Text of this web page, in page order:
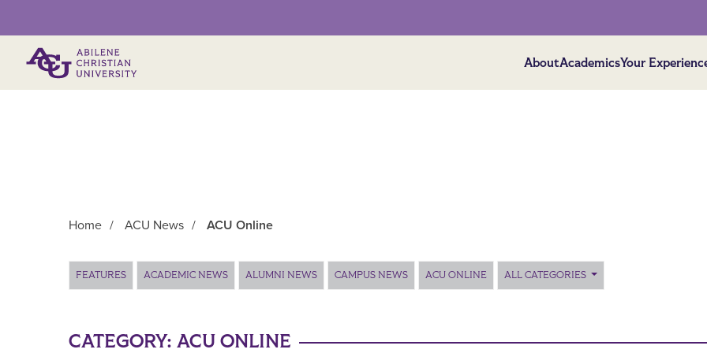
AboutAcademicsYour
Home / ACU News / ACU Online
FEATURES ACADEMIC NEWS ALUMNI NEWS CAMPUS NEWS ACU ONLINE ALL CATEGORIES
CATEGORY: ACU ONLINE